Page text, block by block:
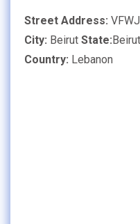
Street Address:
City: Beirut State:
Country: Lebanon